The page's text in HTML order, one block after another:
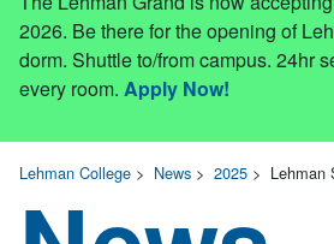
2026. Be there for the opening of
dorm. Shuttle to/from campus. 24hr
every room. Apply Now!
Lehman College > News > 2025 > Lehman